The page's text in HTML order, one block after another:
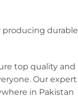
producing durable
top quality and
Our expert
in Pakistan